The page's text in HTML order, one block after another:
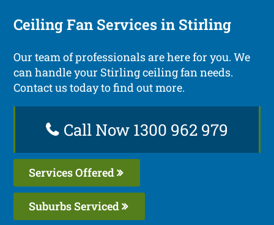
Ceiling Fan Services in Stirling
Our team of professionals are here for you. We
can handle your Stirling ceiling fan needs.
Contact us today to find out more.
Call Now 1300 962 979
Services Offered
Suburbs Serviced